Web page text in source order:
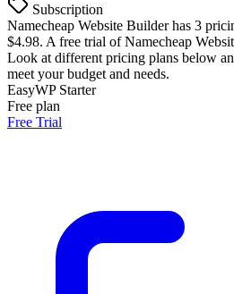
Subscription
Namecheap Website Builderhas 3
$4.98. A free trial of Namecheap
Look at different pricing plans below
meet your budget and needs.
EasyWP Starter
Free plan
Free Trial